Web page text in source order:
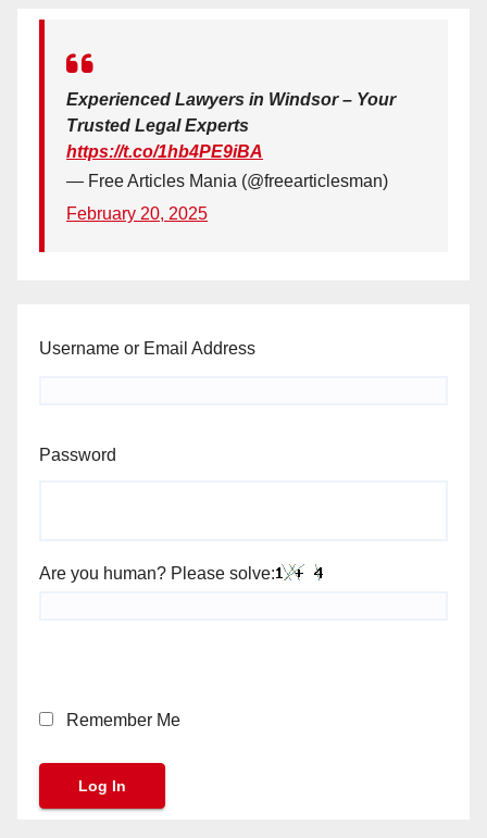
Experienced Lawyers in Windsor – Your
Trusted Legal Experts
https://t.co/1hb4PE9iBA
— Free Articles Mania (@freearticlesman)
February 20, 2025
Username or Email Address
Password
Are you human? Please solve:
Remember Me